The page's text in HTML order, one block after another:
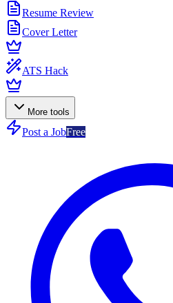
Resume Review
Cover Letter
ATS Hack
More tools
Post a JobFree